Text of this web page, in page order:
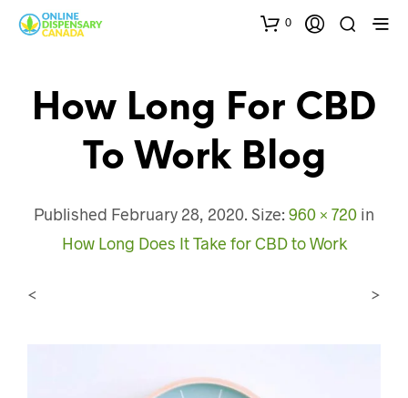
0
How Long For CBD
To Work Blog
Published February 28, 2020. Size: 960 × 720 in
How Long Does It Take for CBD to Work
< >